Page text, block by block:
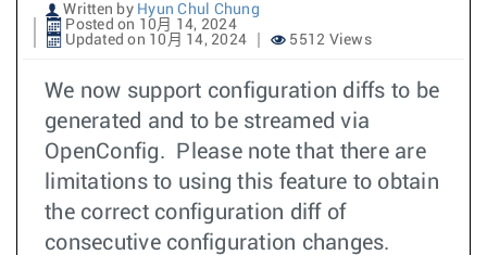
Written by Hyun Chul Chung
Posted on 10月 14, 2024
Updated on 10月 14, 2024
5512 Views
We now support configuration diffs to be
generated and to be streamed via
OpenConfig. Please note that there are
limitations to using this feature to obtain
the correct configuration diff of
consecutive configuration changes.